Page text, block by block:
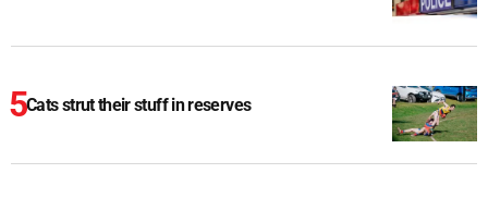
Cats strut their stuff in reserves